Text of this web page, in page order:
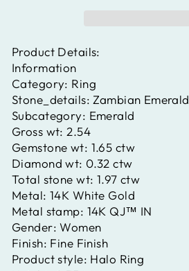
Product Details:
Information
Category: Ring
Stone_details: Zambian Emerald
Subcategory: Emerald
Gross wt: 2.54
Gemstone wt: 1.65 ctw
Diamond wt: 0.32 ctw
Total stone wt: 1.97 ctw
Metal: 14K White Gold
Metal stamp: 14K QJ™ IN
Gender:Women
Finish: Fine Finish
Product style: Halo Ring